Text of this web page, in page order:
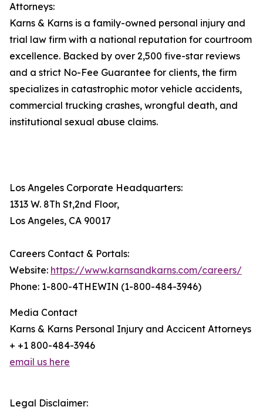
Attorneys:
Karns & Karns is a family-owned personal injury and
trial law firm with a national reputation for courtroom
excellence. Backed by over 2,500 five-star reviews
and a strict No-Fee Guarantee for clients, the firm
specializes in catastrophic motor vehicle accidents,
commercial trucking crashes, wrongful death, and
institutional sexual abuse claims.
Los Angeles Corporate Headquarters:
1313 W. 8Th St,2nd Floor,
Los Angeles, CA 90017
Careers Contact & Portals:
Website: https://www.karnsandkarns.com/careers/
Phone: 1-800-4THEWIN (1-800-484-3946)
Media Contact
Karns & Karns Personal Injury and Accicent Attorneys
+ +1 800-484-3946
email us here
Legal Disclaimer: